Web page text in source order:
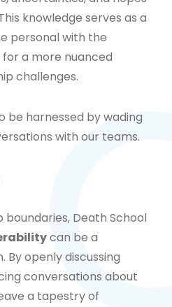
knowledge serves as a
personal with the
a more nuanced
challenges.
be harnessed by wading
with our teams.
boundaries, Death School
can be a
openly discussing
conversations about
a tapestry of